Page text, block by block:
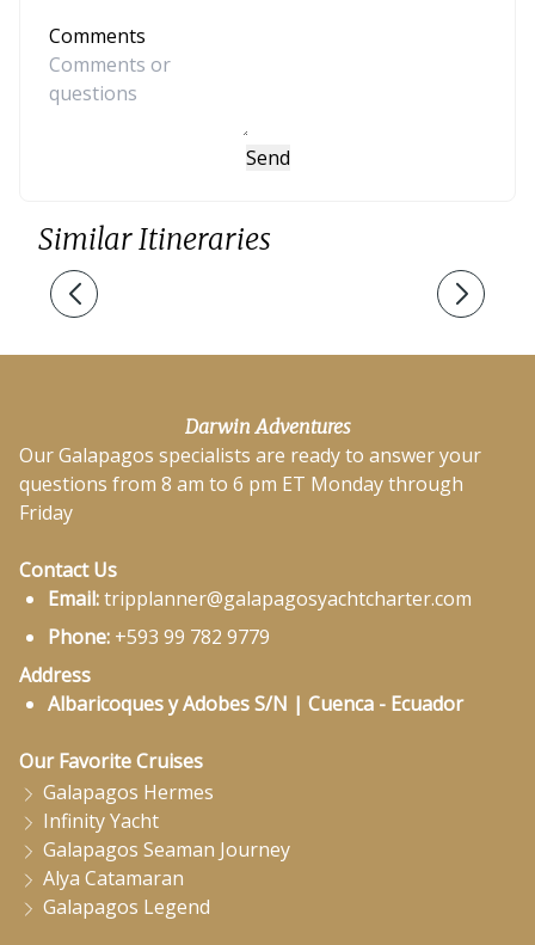
Comments
Send
Similar Itineraries
Darwin Adventures
Our Galapagos specialists are ready to answer your
questions from 8 am to 6 pm ET Monday through
Friday
Contact Us
Email:tripplanner@galapagosyachtcharter.com
Phone: +593 99 782 9779
Address
Albaricoques y Adobes S/N | Cuenca - Ecuador
Our Favorite Cruises
Galapagos Hermes
Infinity Yacht
Galapagos Seaman Journey
Alya Catamaran
Galapagos Legend